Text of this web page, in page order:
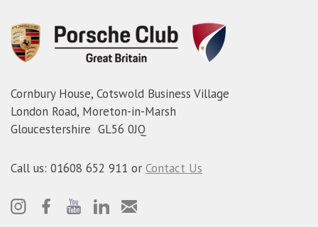
Cornbury House, Cotswold Business Village
London Road, Moreton-in-Marsh
Gloucestershire GL56 0JQ
Call us: 01608 652 911 or Contact Us